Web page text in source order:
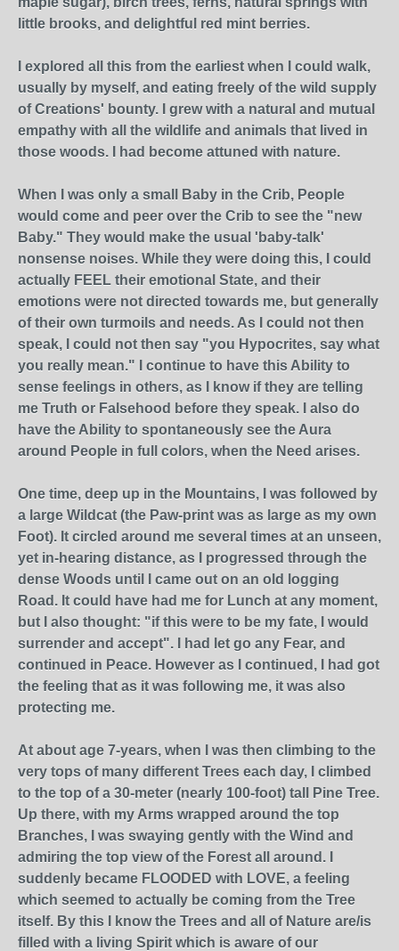
little brooks, and delightful red mint berries.
I explored all this from the earliest when I could walk,
usually by myself, and eating freely of the wild supply
of Creations' bounty. I grew with a natural and mutual
empathy with all the wildlife and animals that lived in
those woods. I had become attuned with nature.
When I was only a small Baby in the Crib, People
would come and peer over the Crib to see the "new
Baby." They would make the usual 'baby-talk'
nonsense noises. While they were doing this, I could
actually FEEL their emotional State, and their
emotions were not directed towards me, but generally
of their own turmoils and needs. As I could not then
speak, I could not then say "you Hypocrites, say what
you really mean." I continue to have this Ability to
sense feelings in others, as I know if they are telling
me Truth or Falsehood before they speak. I also do
have the Ability to spontaneously see the Aura
around People in full colors, when the Need arises.
One time, deep up in the Mountains, I was followed by
a large Wildcat (the Paw-print was as large as my own
Foot). It circled around me several times at an unseen,
yet in-hearing distance, as I progressed through the
dense Woods until I came out on an old logging
Road. It could have had me for Lunch at any moment,
but I also thought: "if this were to be my fate, I would
surrender and accept". I had let go any Fear, and
continued in Peace. However as I continued, I had got
the feeling that as it was following me, it was also
protecting me.
At about age 7-years, when I was then climbing to the
very tops of many different Trees each day, I climbed
to the top of a 30-meter (nearly 100-foot) tall Pine Tree.
Up there, with my Arms wrapped around the top
Branches, I was swaying gently with the Wind and
admiring the top view of the Forest all around. I
suddenly became FLOODED with LOVE, a feeling
which seemed to actually be coming from the Tree
itself. By this I know the Trees and all of Nature are/is
filled with a living Spirit which is aware of our